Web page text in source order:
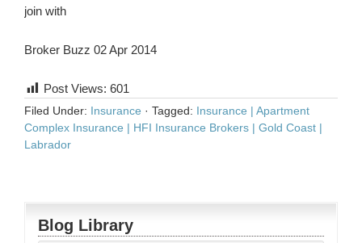
join with
Broker Buzz 02 Apr 2014
Post Views: 601
Filed Under: Insurance · Tagged: Insurance | Apartment
Complex Insurance | HFI Insurance Brokers | Gold Coast |
Labrador
Blog Library